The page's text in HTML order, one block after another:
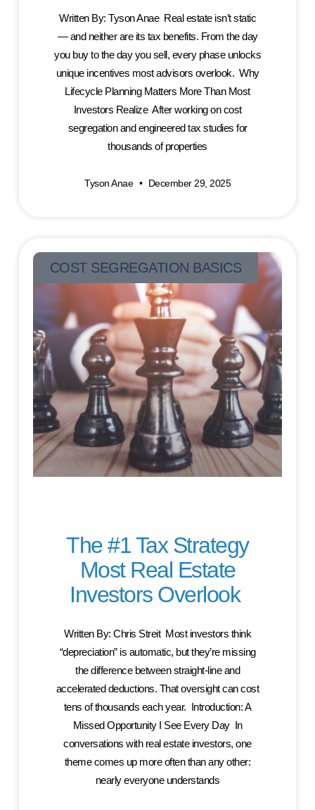
Written By: Tyson Anae Real estate isn’t static
— and neither are its tax benefits. From the day
you buy to the day you sell, every phase unlocks
unique incentives most advisors overlook. Why
Lifecycle Planning Matters More Than Most
Investors Realize After working on cost
segregation and engineered tax studies for
thousands of properties
Tyson Anae December 29, 2025
COST SEGREGATION BASICS
The #1 Tax Strategy
Most Real Estate
Investors Overlook
Written By: Chris Streit Most investors think
“depreciation” is automatic, but they’re missing
the difference between straight-line and
accelerated deductions. That oversight can cost
tens of thousands each year. Introduction: A
Missed Opportunity I See Every Day In
conversations with real estate investors, one
theme comes up more often than any other:
nearly everyone understands